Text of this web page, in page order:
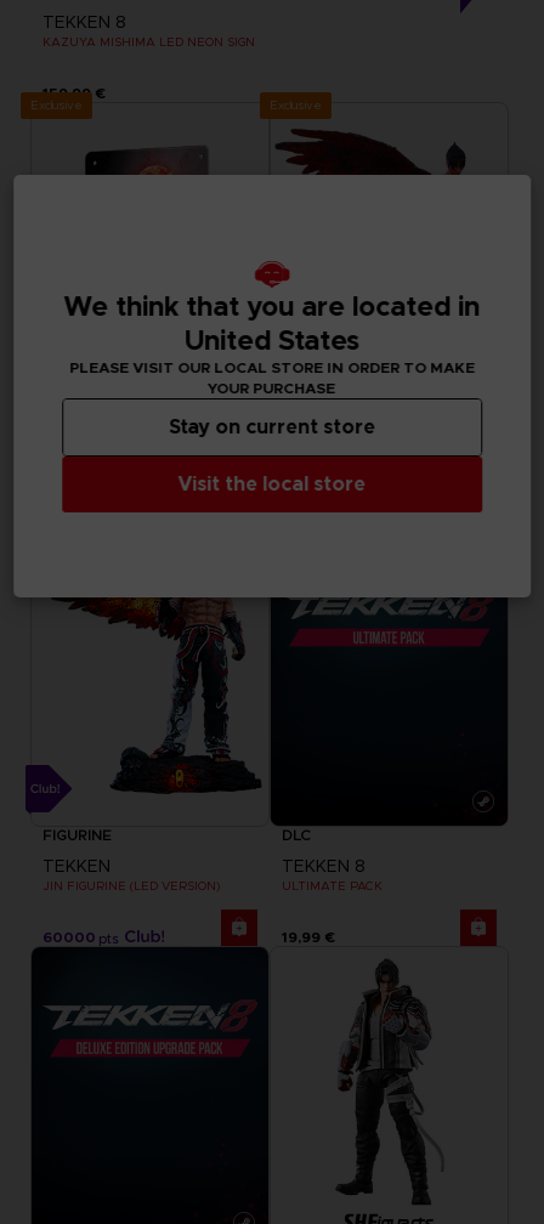
TEKKEN 8
KAZUYA MISHIMA LED NEON SIGN
159,99 €
Exclusive
7000pts
Exclusive
50000pts
FIGURINE
TEKKEN
JIN FIGURINE (LED VERSION)
60000 pts
DLC
TEKKEN 8
ULTIMATE PACK
19,99 €
We think that you are located in
United States
PLEASE VISIT OUR LOCAL STORE IN ORDER TO MAKE
YOUR PURCHASE
Visit the local store
Stay on current store